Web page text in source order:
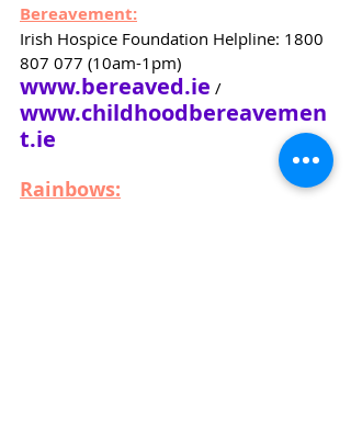
Bereavement:
Irish Hospice Foundation Helpline: 1800
807 077 (10am-1pm)
www.bereaved.ie /
www.childhoodbereavemen
t.ie
Rainbows: